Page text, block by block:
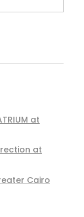
at
at
Cairo